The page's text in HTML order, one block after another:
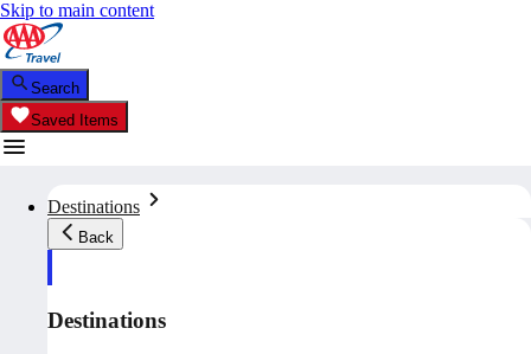
Skip to main content
Search
Saved Items
Destinations
Back
Destinations